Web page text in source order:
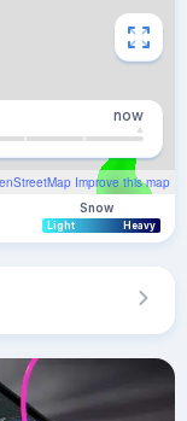
Improve this map
now
Snow
Light Heavy